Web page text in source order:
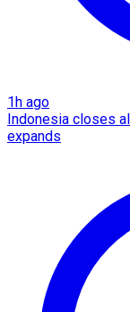
1h ago
Indonesia closes
expands